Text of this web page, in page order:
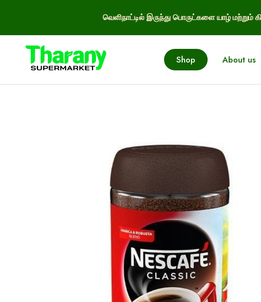
வெளிநாட்டில் இருந்து பொருட்களை யாழ் மற்றும்
Shop About us